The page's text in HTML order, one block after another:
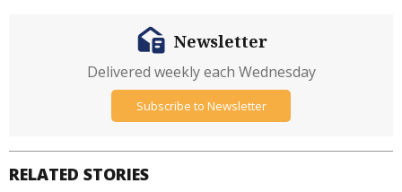
RELATED STORIES
Newsletter
Delivered weekly each Wednesday
Subscribe to Newsletter